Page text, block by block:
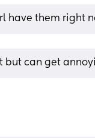
have them right
but can get